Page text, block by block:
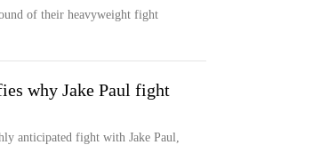
of their heavyweight fight
why Jake Paul fight
anticipated fight with Jake Paul,